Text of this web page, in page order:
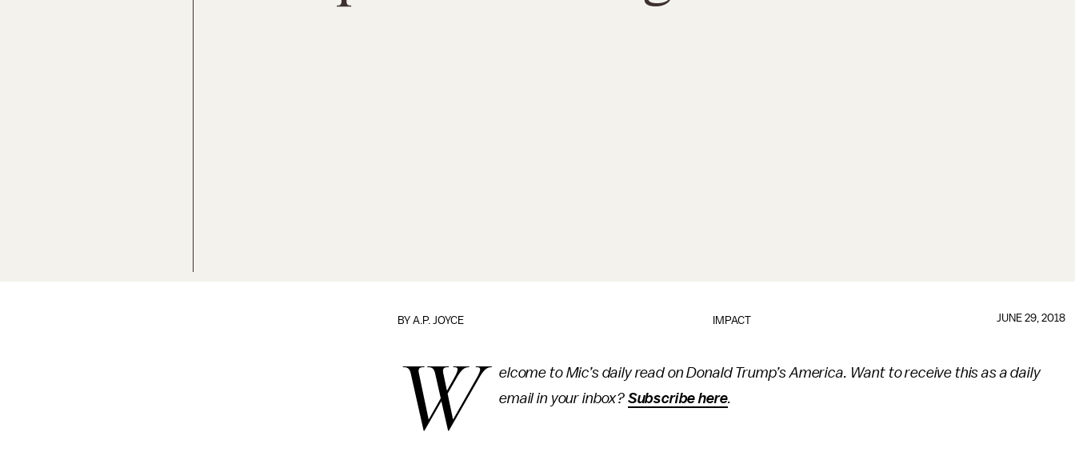
IMPACT
BYA.P. JOYCE JUNE 29, 2018
W
elcome to Mic’s daily read on Donald Trump’s America. Want to receive this as a daily
email in your inbox? Subscribe here.